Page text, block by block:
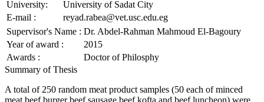
University:
University of Sadat City
E-mail :
reyad.rabea@vet.usc.edu.eg
Supervisor's Name : Dr. Abdel-Rahman Mahmoud El-Bagoury
Year of award :
2015
Awards :
Doctor of Philosphy
Summary of Thesis
A total of 250 random meat product samples (50 each of minced